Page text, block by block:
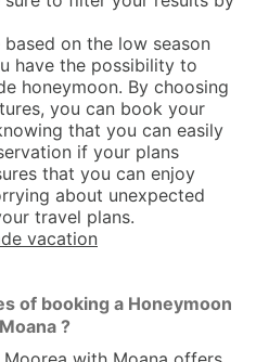
on the low season
have the possibility to
honeymoon. By choosing
you can book your
that you can easily
if your plans
that you can enjoy
about unexpected
travel plans.
vacation
of booking a Honeymoon
?